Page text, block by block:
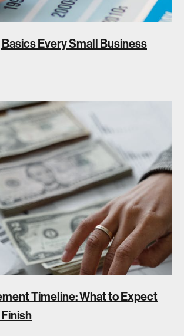
Every Small Business
Timeline: What to Expect